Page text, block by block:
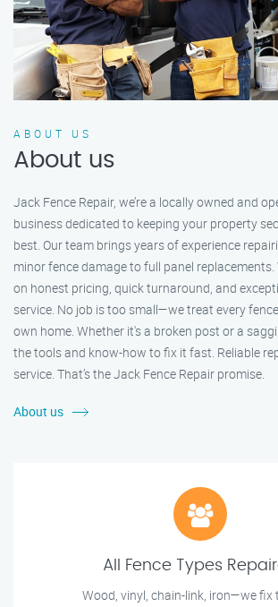
ABOUT US
About us
Jack Fence Repair, we’re a locally owned and
business dedicated to keeping your property
best. Our team brings years of experience
minor fence damage to full panel replacements.
on honest pricing, quick turnaround, and
service. No job is too small—we treat every
own home. Whether it's a broken post or a
the tools and know-how to fix it fast. Reliable
service. That’s the Jack Fence Repair promise.
About us
All Fence Types
Wood, vinyl, chain-link, iron—we fix